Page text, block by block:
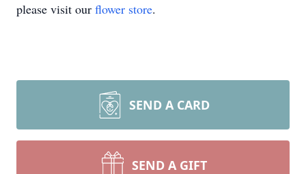
please visit our flower store.
SEND A CARD
SEND A GIFT